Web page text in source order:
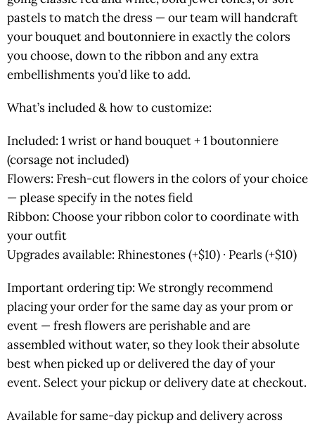
pastels to match the dress — our team will handcraft
your bouquet and boutonniere in exactly the colors
you choose, down to the ribbon and any extra
embellishments you’d like to add.
What’s included & how to customize:
Included: 1 wrist or hand bouquet + 1 boutonniere
(corsage not included)
Flowers: Fresh-cut flowers in the colors of your choice
— please specify in the notes field
Ribbon: Choose your ribbon color to coordinate with
your outfit
Upgrades available: Rhinestones (+$10) · Pearls (+$10)
Important ordering tip: We strongly recommend
placing your order for the same day as your prom or
event — fresh flowers are perishable and are
assembled without water, so they look their absolute
best when picked up or delivered the day of your
event. Select your pickup or delivery date at checkout.
Available for same-day pickup and delivery across